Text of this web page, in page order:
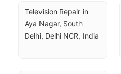
Television Repair in
Aya Nagar, South
Delhi, Delhi NCR, India